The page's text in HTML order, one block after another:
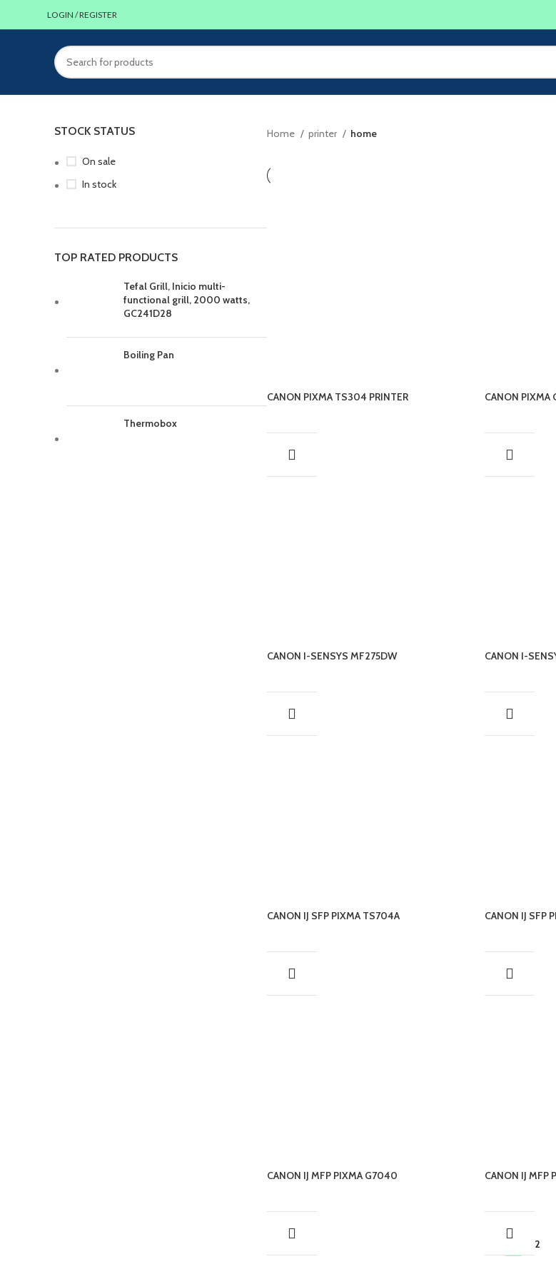
LOGIN / REGISTER
STOCK STATUS
On sale
In stock
TOP RATED PRODUCTS
Tefal Grill, Inicio multi-
functional grill, 2000 watts,
GC241D28
Boiling Pan
Thermobox
Home printer home
CANON PIXMA TS304 PRINTER CANON PIXMA
CANON I-SENSYS MF275DW CANON I-
CANON IJ SFP PIXMA TS704A CANON IJ SFP
CANON IJ MFP PIXMA G7040 CANON IJ MFP
2